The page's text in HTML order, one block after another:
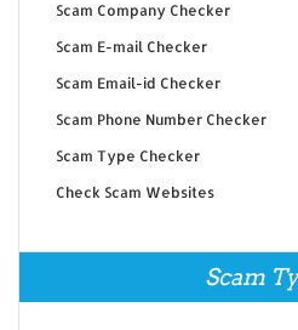
Scam Company Checker
Scam E-mail Checker
Scam Email-id Checker
Scam Phone Number Checker
Scam Type Checker
Check Scam Websites
Scam